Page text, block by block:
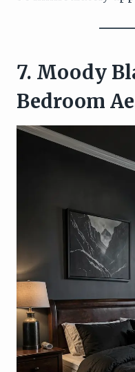
7. Moody
Bedroom